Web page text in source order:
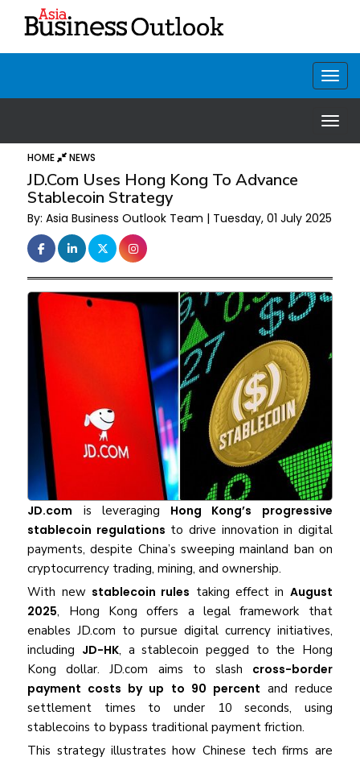
HOME NEWS
JD.com Uses Hong Kong To Advance
Stablecoin Strategy
By: Asia Business Outlook Team | Tuesday, 01 July 2025
JD.com is leveraging Hong Kong’s progressive
stablecoin regulations to drive innovation in digital
payments, despite China’s sweeping mainland ban on
cryptocurrency trading, mining, and ownership.
With new stablecoin rules taking effect in August
2025, Hong Kong offers a legal framework that
enables JD.com to pursue digital currency initiatives,
including JD-HK, a stablecoin pegged to the Hong
Kong dollar. JD.com aims to slash cross-border
payment costs by up to 90 percent and reduce
settlement times to under 10 seconds, using
stablecoins to bypass traditional payment friction.
This strategy illustrates how Chinese tech firms are